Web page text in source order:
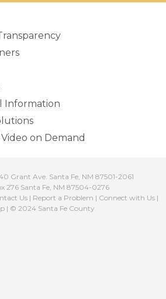
Information
on Demand
Grant Ave. Santa Fe, NM 87501-2061
276 Santa Fe, NM 87504-0276
Us| Report a Problem | Connect with Us|
| © 2024 Santa Fe County